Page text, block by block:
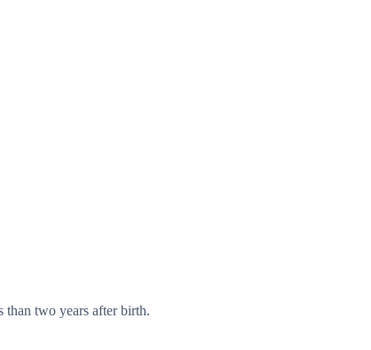
than two years after birth.